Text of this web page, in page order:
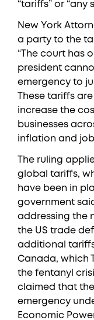
“tariffs” or “any
New York
a party to the
“The court has
president
emergency to
These tariffs
increase the
businesses
inflation and job
The ruling
global tariffs,
have been in
government
addressing the
the US trade
additional
Canada, which
the fentanyl
claimed that
emergency
Economic